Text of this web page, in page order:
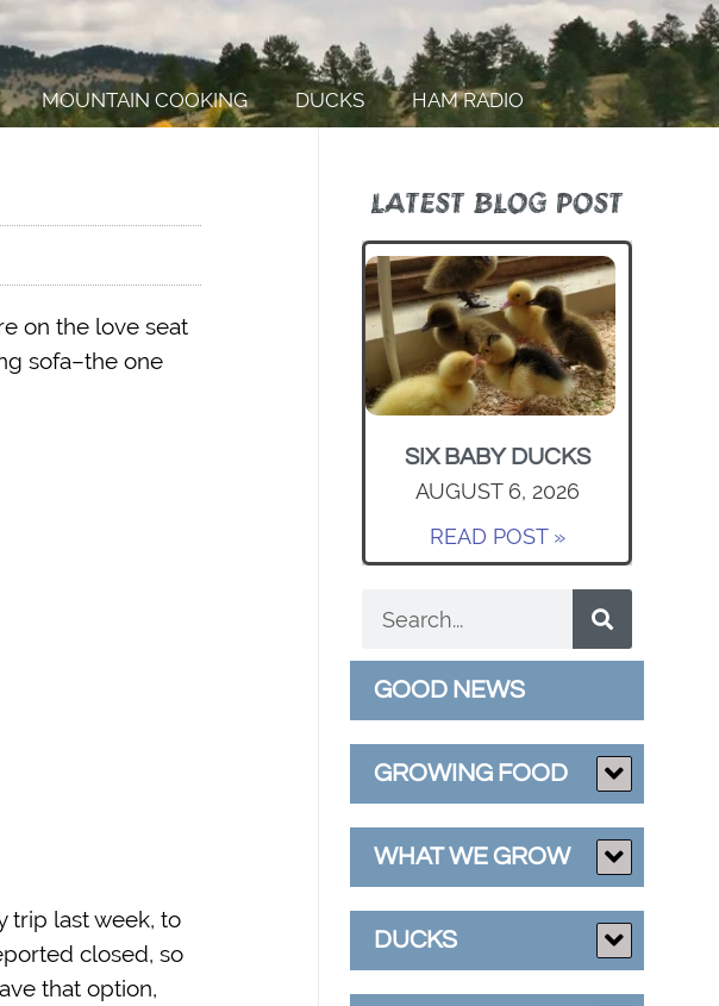
MOUNTAIN COOKING DUCKS HAM RADIO
on the love seat
sofa–the one
trip last week, to
closed, so
that option,
LATEST BLOG POST
SIX BABY DUCKS
AUGUST 6, 2026
READ POST »
GOOD NEWS
GROWING FOOD
WHAT WE GROW
DUCKS